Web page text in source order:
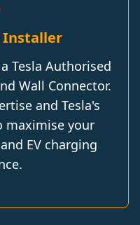
Installer
Tesla Authorised
Wall Connector.
and Tesla's
maximise your
EV charging